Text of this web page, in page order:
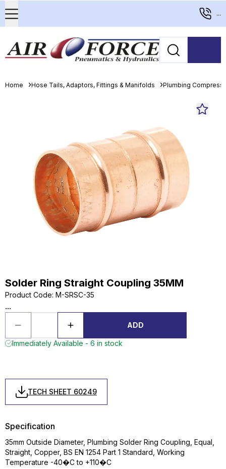
...
Home Hose Tails, Adaptors, Fittings & Manifolds Plumbing
Solder Ring Straight Coupling 35MM
Product Code: M-SRSC-35
...
ADD
Immediately Available - 6 in stock
TECH SHEET 60249
Specification
35mm Outside Diameter, Plumbing Solder Ring Coupling, Equal,
Straight, Copper, BS EN 1254 Part 1 Standard, Working
Temperature -40�C to +110�C